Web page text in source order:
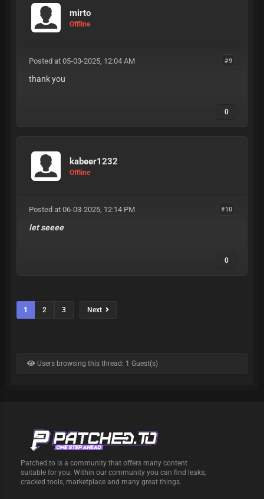
mirto
Offline
#9
Posted at 05-03-2025, 12:04 AM
thank you
0
kabeer1232
Offline
#10
Posted at 06-03-2025, 12:14 PM
let seeee
0
1 2 3 Next
Users browsing this thread: 1 Guest(s)
Patched.to is a community that offers many content
suitable for you. Within our community you can find leaks,
cracked tools, marketplace and many great things.